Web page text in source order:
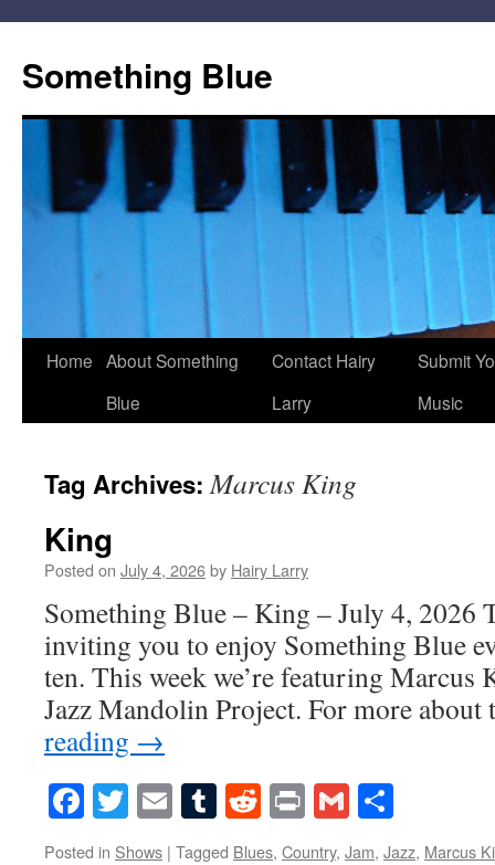
content
Something Blue
Home About Something
Blue
Contact Hairy
Larry
Submit
Music
Tag Archives:Marcus King
King
Posted on July 4, 2026by Hairy Larry
Something Blue – King – July 4,
inviting you to enjoy Something Blue
ten. This week we’re featuring Marcus
Jazz Mandolin Project. For more
reading →
Facebook
Twitter
EmailTumblr
Reddit
PrintGmail
Posted in Shows | Tagged Blues, Country, Jam, Jazz, Marcus